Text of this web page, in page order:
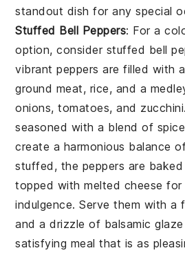
standout dish for any special
Stuffed Bell Peppers: For a
option, consider stuffed bell
vibrant peppers are filled with
ground meat, rice, and a
onions, tomatoes, and
seasoned with a blend of
create a harmonious balance
stuffed, the peppers are
topped with melted cheese
indulgence. Serve them with a
and a drizzle of balsamic
satisfying meal that is as